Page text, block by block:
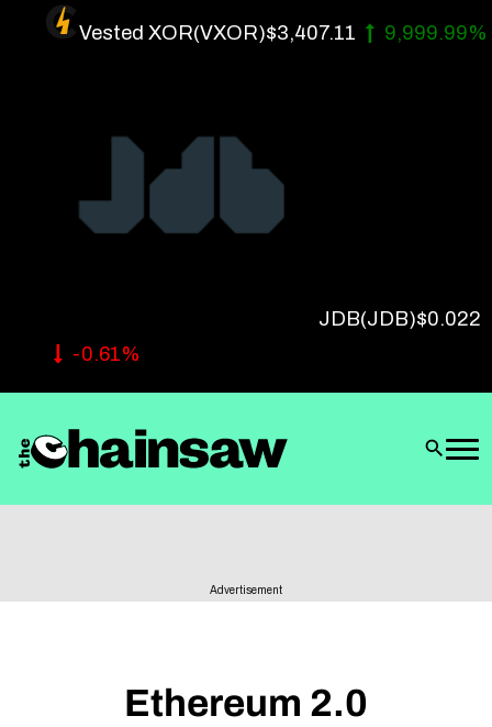
Vested XOR(VXOR)$3,407.11 9,999.99%
JDB(JDB)$0.022
-0.61%
Privacy Policy
Advertisement
Ethereum 2.0